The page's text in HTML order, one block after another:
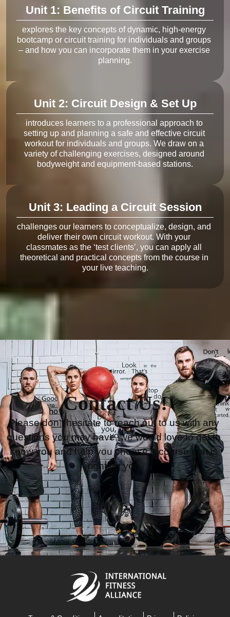
Unit 1: Benefits of Circuit Training
explores the key concepts of dynamic, high-energy
bootcamp or circuit training for individuals and groups
– and how you can incorporate them in your exercise
Unit 2: Circuit Design & Set Up
introduces learners to a professional approach to
setting up and planning a safe and effective circuit
workout for individuals and groups. We draw on a
variety of challenging exercises, designed around
Unit 3: Leading a Circuit Session
challenges our learners to conceptualize, design, and
deliver their own circuit workout. With your
classmates as the ‘test clients’, you can apply all
theoretical and practical concepts from the course in
Contact Us!
Please don’t hesitate to reach out to us with any
questions you may have, we would love to get to
know you and help you choose a course that is